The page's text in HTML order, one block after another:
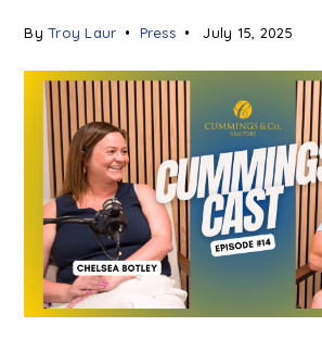
ByTroy Laur Press July 15, 2025